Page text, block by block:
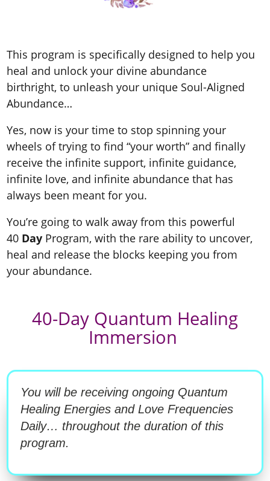
This program is specifically designed to help you
heal and unlock your divine abundance
birthright, to unleash your unique Soul-Aligned
Abundance…
Yes, now is your time to stop spinning your
wheels of trying to find “your worth” and finally
receive the infinite support, infinite guidance,
infinite love, and infinite abundance that has
always been meant for you.
You’re going to walk away from this powerful
40 Day Program, with the rare ability to uncover,
heal and release the blocks keeping you from
your abundance.
40-Day Quantum Healing
Immersion
You will be receiving ongoing Quantum
Healing Energies and Love Frequencies
Daily… throughout the duration of this
program.